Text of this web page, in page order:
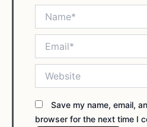
Save my name, email,
browser for the next time I